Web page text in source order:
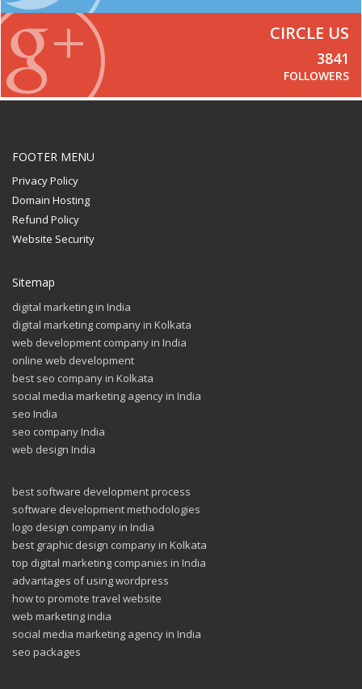
CIRCLE US
3841
FOLLOWERS
FOOTER MENU
Privacy Policy
Domain Hosting
Refund Policy
Website Security
Sitemap
digital marketing in India
digital marketing company in Kolkata
web development company in India
online web development
best seo company in Kolkata
social media marketing agency in India
seo India
seo company India
web design India
best software development process
software development methodologies
logo design company in India
best graphic design company in Kolkata
top digital marketing companies in India
advantages of using wordpress
how to promote travel website
web marketing india
social media marketing agency in India
seo packages